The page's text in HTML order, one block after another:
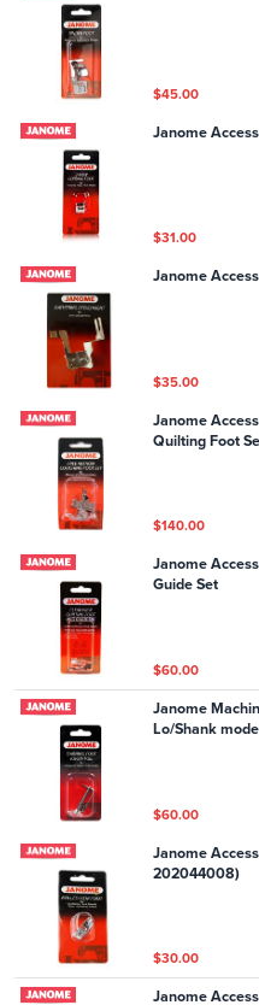
$45.00
Janome
$31.00
Janome
$35.00
Janome
Quilting Foot
$140.00
Janome
Guide Set
$60.00
Janome
Lo/Shank
$60.00
Janome
202044008)
$30.00
Janome